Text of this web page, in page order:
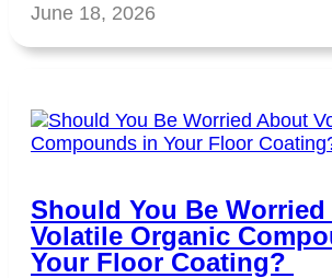
June 18, 2026
Should You Be
Volatile Organic
Your Floor Coating?